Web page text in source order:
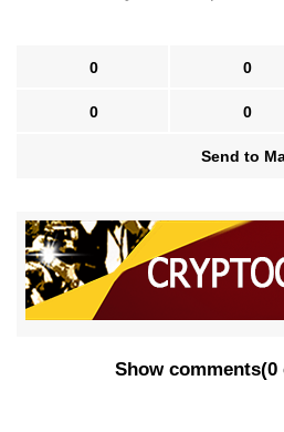
0 0
0 0
Send to
Show comments(0